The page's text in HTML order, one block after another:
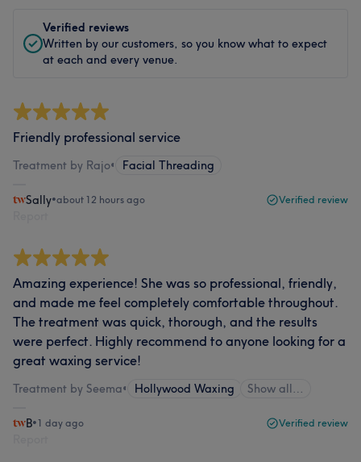
Verified reviews
Written by our customers, so you know what to expect
at each and every venue.
Friendly professional service
Treatment by Rajo• Facial Threading
Sally•about 12 hours ago Verified review
Amazing experience! She was so professional, friendly,
and made me feel completely comfortable throughout.
The treatment was quick, thorough, and the results
were perfect. Highly recommend to anyone looking for a
great waxing service!
Treatment by Seema• Hollywood Waxing Show all…
B•1 day ago Verified review